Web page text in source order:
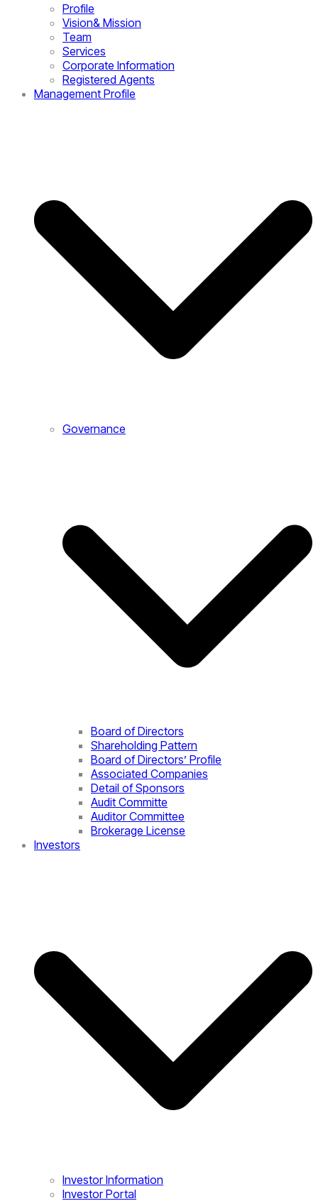
Profile
Vision& Mission
Team
Services
Corporate Information
Registered Agents
Management Profile
Governance
Board of Directors
Shareholding Pattern
Board of Directors’ Profile
Associated Companies
Detail of Sponsors
Audit Committe
Auditor Committee
Brokerage License
Investors
Investor Information
Investor Portal